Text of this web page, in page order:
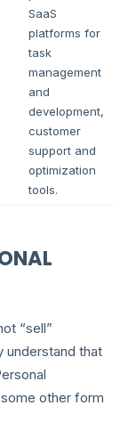
SaaS
platforms for
task
management
and
development,
customer
support and
optimization
tools.
“sell”
understand that
other form